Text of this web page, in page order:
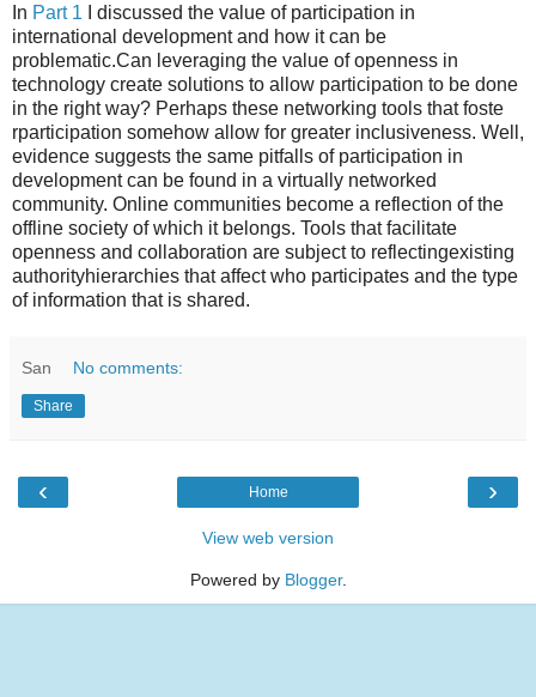
In Part 1 I discussed the value of participation in
international development and how it can be
problematic.Can leveraging the value of openness in
technology create solutions to allow participation to be done
in the right way? Perhaps these networking tools that foste
rparticipation somehow allow for greater inclusiveness. Well,
evidence suggests the same pitfalls of participation in
development can be found in a virtually networked
community. Online communities become a reflection of the
offline society of which it belongs. Tools that facilitate
openness and collaboration are subject to reflectingexisting
authorityhierarchies that affect who participates and the type
of information that is shared.
San No comments:
Share
‹ ›
Home
View web version
Powered by Blogger.